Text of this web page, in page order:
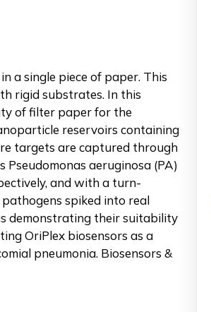
a single piece of paper. This
rigid substrates. In this
of filter paper for the
reservoirs containing
targets are captured through
aeruginosa (PA)
and with a turn-
spiked into real
demonstrating their suitability
OriPlex biosensors as a
pneumonia. Biosensors &